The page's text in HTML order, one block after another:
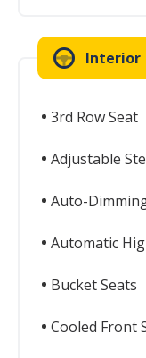
Interior
3rd Row Seat
Adjustable
Auto-
Automatic
Bucket Seats
Cooled Front